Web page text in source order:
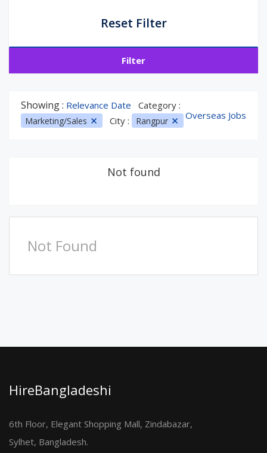
Reset Filter
Filter
Showing : Relevance Date Category :
Marketing/Sales City : Rangpur Overseas Jobs
Not found
Not Found
HireBangladeshi
6th Floor, Elegant Shopping Mall, Zindabazar,
Sylhet, Bangladesh.